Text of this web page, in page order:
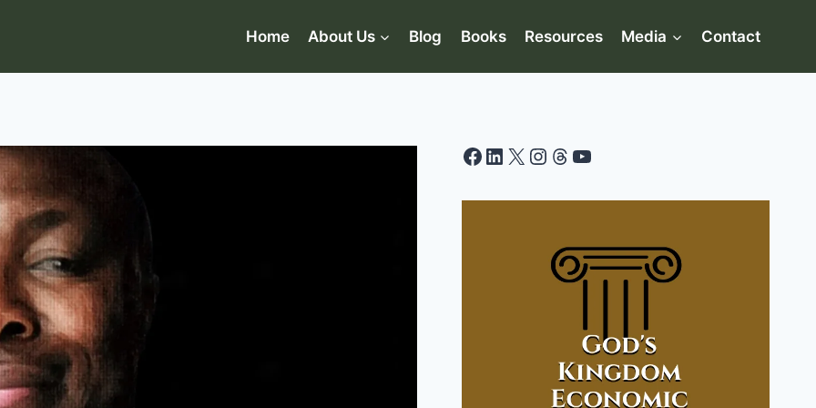
Home About Us Blog Books Resources Media Contact
Facebook
LinkedIn
X Instagram
Threads
YouTube